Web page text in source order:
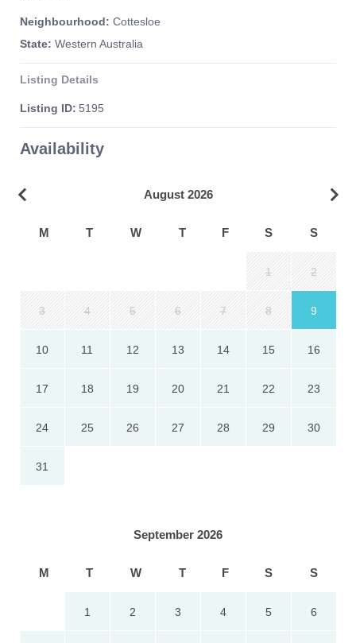
Neighbourhood: Cottesloe
State: Western Australia
Listing Details
Listing ID: 5195
Availability
August 2026
M T W T F S S
1 2
3 4 5 6 7 8 9
10 11 12 13 14 15 16
17 18 19 20 21 22 23
24 25 26 27 28 29 30
31
September 2026
M T W T F S S
1 2 3 4 5 6